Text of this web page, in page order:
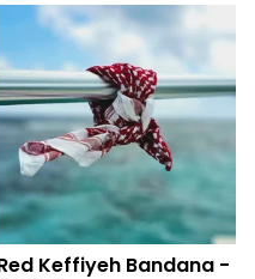
Keffiyeh Bandana -